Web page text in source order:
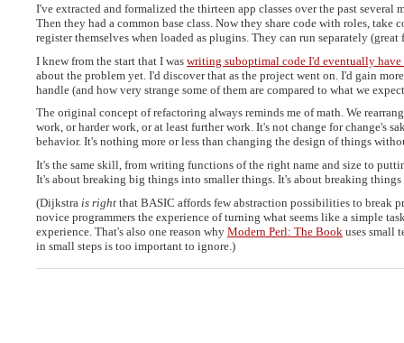
I've extracted and formalized the thirteen app classes over the past several
Then they had a common base class. Now they share code with roles,
register themselves when loaded as plugins. They can run separately
I knew from the start that I was writing suboptimal code I'd eventually have
about the problem yet. I'd discover that as the project went on. I'd gain
handle (and how very strange some of them are compared to what we
The original concept of refactoring always reminds me of math. We
work, or harder work, or at least further work. It's not change for change's
behavior. It's nothing more or less than changing the design of things
It's the same skill, from writing functions of the right name and size to
It's about breaking big things into smaller things. It's about breaking
(Dijkstra is right that BASIC affords few abstraction possibilities to break
novice programmers the experience of turning what seems like a simple
experience. That's also one reason why Modern Perl: The Book uses small
in small steps is too important to ignore.)